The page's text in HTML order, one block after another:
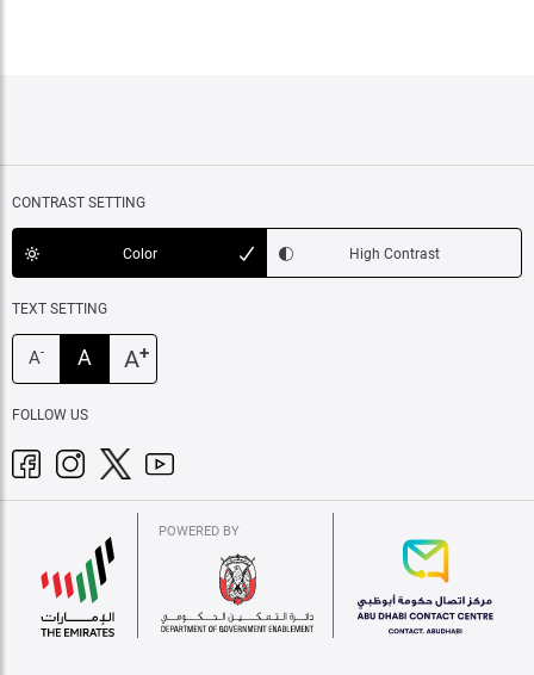
CONTRAST SETTING
Color High Contrast
TEXT SETTING
A- A A+
FOLLOW US
POWERED BY